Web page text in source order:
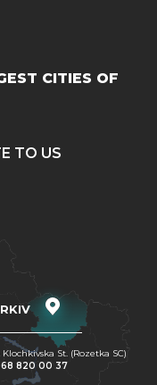
CITIES OF
TO US
Klochkivska St. (Rozetka SC)
820 00 37